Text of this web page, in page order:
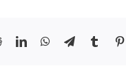
RedditLinkedInWhatsApp
TelegramTumblr